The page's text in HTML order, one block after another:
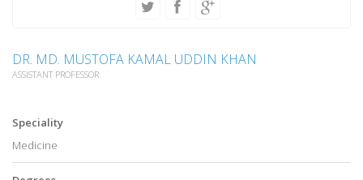
DR. MD. MUSTOFA KAMAL UDDIN KHAN
ASSISTANT PROFESSOR
Speciality
Medicine